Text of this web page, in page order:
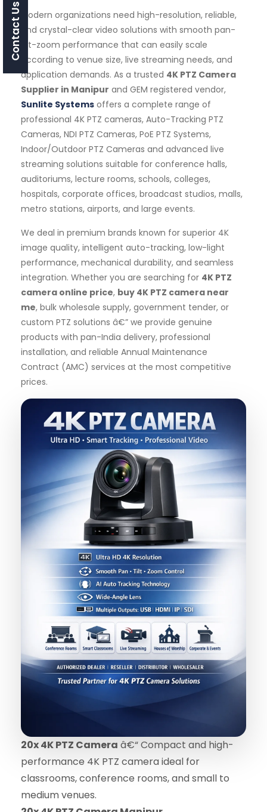
Modern organizations need high-resolution, reliable,
and crystal-clear video solutions with smooth pan-
tilt-zoom performance that can easily scale
according to venue size, live streaming needs, and
application demands. As a trusted 4K PTZ Camera
Supplier in Manipur and GEM registered vendor,
Sunlite Systems offers a complete range of
professional 4K PTZ cameras, Auto-Tracking PTZ
Cameras, NDI PTZ Cameras, PoE PTZ Systems,
Indoor/Outdoor PTZ Cameras and advanced live
streaming solutions suitable for conference halls,
auditoriums, lecture rooms, schools, colleges,
hospitals, corporate offices, broadcast studios, malls,
metro stations, airports, and large events.
We deal in premium brands known for superior 4K
image quality, intelligent auto-tracking, low-light
performance, mechanical durability, and seamless
integration. Whether you are searching for 4K PTZ
camera online price, buy 4K PTZ camera near
me, bulk wholesale supply, government tender, or
custom PTZ solutions â€” we provide genuine
products with pan-India delivery, professional
installation, and reliable Annual Maintenance
Contract (AMC) services at the most competitive
prices.
20x 4K PTZ Camera â€“ Compact and high-
performance 4K PTZ camera ideal for
classrooms, conference rooms, and small to
medium venues.
Contact Us